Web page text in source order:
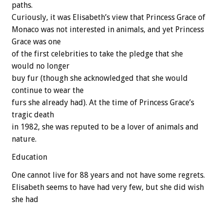
paths.
Curiously, it was Elisabeth’s view that Princess Grace of
Monaco was not interested in animals, and yet Princess
Grace was one
of the first celebrities to take the pledge that she
would no longer
buy fur (though she acknowledged that she would
continue to wear the
furs she already had). At the time of Princess Grace’s
tragic death
in 1982, she was reputed to be a lover of animals and
nature.
Education
One cannot live for 88 years and not have some regrets.
Elisabeth seems to have had very few, but she did wish
she had